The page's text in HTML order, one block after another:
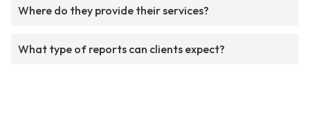
Where do they provide their services?
What type of reports can clients expect?